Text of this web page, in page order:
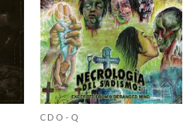
CD O - Q